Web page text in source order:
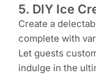
5. DIY Ice
Create a
complete with
Let guests
indulge in the